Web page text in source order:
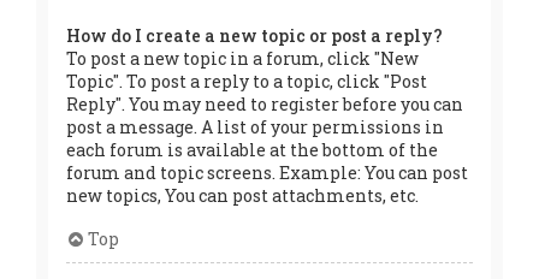
How do I create a new topic or post a reply?
To post a new topic in a forum, click "New
Topic". To post a reply to a topic, click "Post
Reply". You may need to register before you can
post a message. A list of your permissions in
each forum is available at the bottom of the
forum and topic screens. Example: You can post
new topics, You can post attachments, etc.
Top